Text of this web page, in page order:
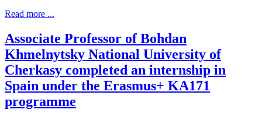
Read more ...
Associate Professor of Bohdan
Khmelnytsky National University of
Cherkasy completed an internship in
Spain under the Erasmus+ KA171
programme